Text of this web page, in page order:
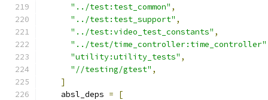
"../test:test_common" ,
"../test:test_support" ,
"../test:video_test_constants" ,
"../test/time_controller:time_controller"
"utility:utility_tests" ,
"//testing/gtest" ,
]
    absl_deps
=
[